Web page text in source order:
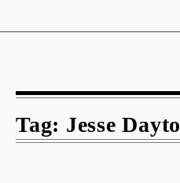
Tag: Jesse